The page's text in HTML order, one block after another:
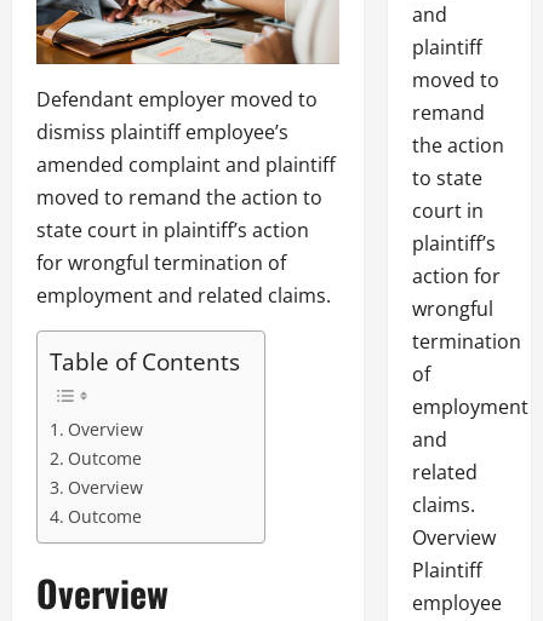
Defendant employer moved to
dismiss plaintiff employee’s
amended complaint and plaintiff
moved to remand the action to
state court in plaintiff’s action
for wrongful termination of
employment and related claims.
Table of Contents
Overview
Outcome
Overview
Outcome
Overview
and
plaintiff
moved to
remand
the action
to state
court in
plaintiff’s
action for
wrongful
termination
of
employment
and
related
claims.
Overview
Plaintiff
employee